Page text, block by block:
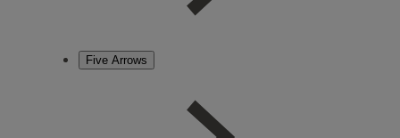
Five Arrows